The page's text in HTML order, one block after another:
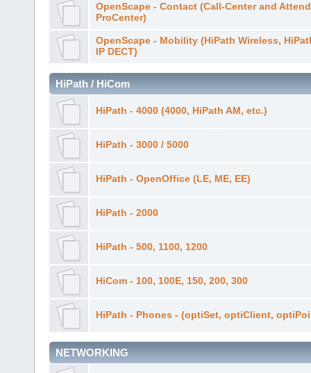
OpenScape - Contact (Call-Center and
ProCenter)
OpenScape - Mobility (HiPath Wireless,
IP DECT)
HiPath / HiCom
HiPath - 4000 (4000, HiPath AM, etc.)
HiPath - 3000 / 5000
HiPath - OpenOffice (LE, ME, EE)
HiPath - 2000
HiPath - 500, 1100, 1200
HiCom - 100, 100E, 150, 200, 300
HiPath - Phones - (optiSet, optiClient,
NETWORKING